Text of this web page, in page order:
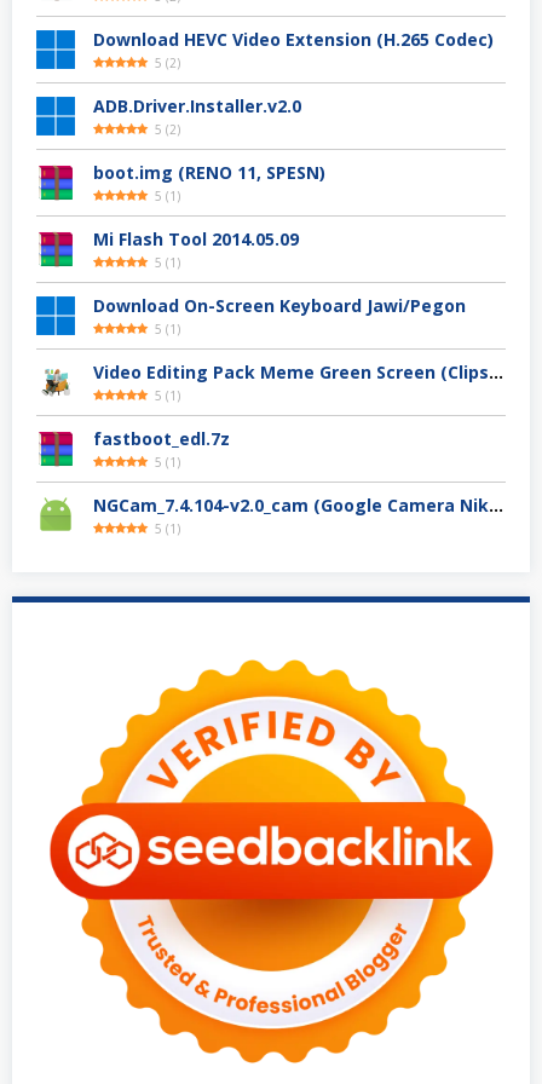
Download HEVC Video Extension (H.265 Codec)
5 (2)
ADB.Driver.Installer.v2.0
5 (2)
boot.img (RENO 11, SPESN)
5 (1 )
Mi Flash Tool 2014.05.09
5 (1 )
Download On-Screen Keyboard Jawi/Pegon
5 (1 )
Video Editing Pack Meme Green Screen (Clips, Sounds dan Image) – For YouTuber
5 (1 )
fastboot_edl.7z
5 (1 )
NGCam_7.4.104-v2.0_cam (Google Camera Nikita)
5 (1 )